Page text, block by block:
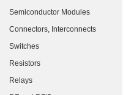
Semiconductor Modules
Connectors, Interconnects
Switches
Resistors
Relays